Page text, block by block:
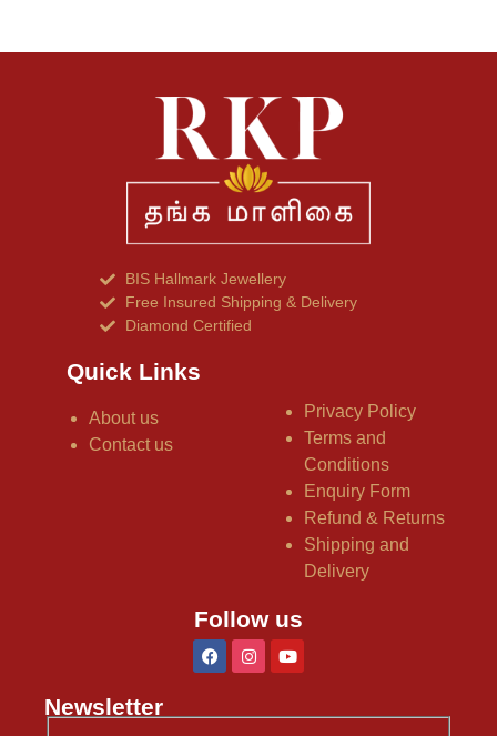
BIS Hallmark Jewellery
Free Insured Shipping & Delivery
Diamond Certified
Quick Links
About us
Contact us
Privacy Policy
Terms and
Conditions
Enquiry Form
Refund & Returns
Shipping and
Delivery
Follow us
Newsletter